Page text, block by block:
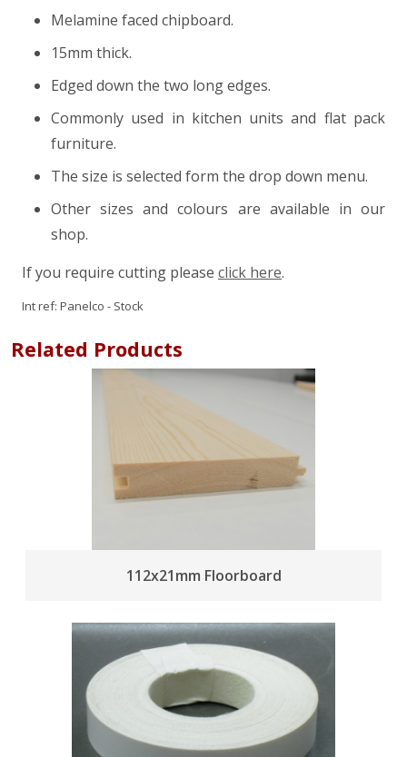
Melamine faced chipboard.
15mm thick.
Edged down the two long edges.
Commonly used in kitchen units and flat pack
furniture.
The size is selected form the drop down menu.
Other sizes and colours are available in our
shop.
If you require cutting please click here.
Int ref: Panelco - Stock
Related Products
112x21mm Floorboard